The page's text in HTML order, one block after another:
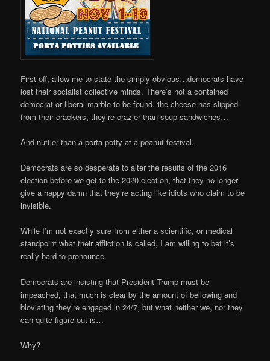
First off, allow me to state the simply obvious…democrats have
lost their socialist collective minds. There’s not a contained
democrat or liberal marble to be found, the cheese has slipped
from their crackers, they’re crazier than soup sandwiches…
And nuttier than a port­a ­potty at a peanut festival.
Democrats are so desperate to alter the results of the 2016
election before we get to the 2020 election, that they no longer
give a happy damn that they’re acting like idiots who claim to be
invisible.
While I’m not exactly sure from either a scientific, or medical
standpoint what their affliction is called, I am willing to bet it’s
really hard to pronounce.
Democrats are insisting that President Trump must be
impeached, that much is clear by the amount of bellowing and
bloviating they’re engaged in 24/7, but what neither we, nor they
can quite figure out is…
Why?